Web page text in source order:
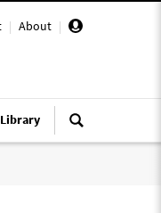
| About |